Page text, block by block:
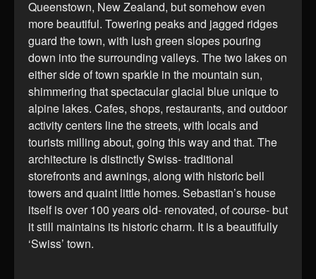
Queenstown, New Zealand, but somehow even
more beautiful. Towering peaks and jagged ridges
guard the town, with lush green slopes pouring
down into the surrounding valleys. The two lakes on
either side of town sparkle in the mountain sun,
shimmering that spectacular glacial blue unique to
alpine lakes. Cafes, shops, restaurants, and outdoor
activity centers line the streets, with locals and
tourists milling about, going this way and that. The
architecture is distinctly Swiss- traditional
storefronts and awnings, along with historic bell
towers and quaint little homes. Sebastian’s house
itself is over 100 years old- renovated, of course- but
it still maintains its historic charm. It is a beautifully
‘Swiss’ town.